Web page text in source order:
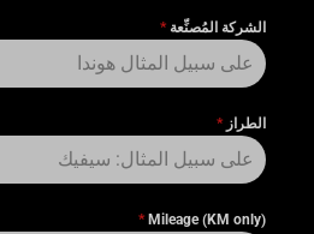
الشركة المُصنِّعة *
الطراز *
Mileage (KM only)
*